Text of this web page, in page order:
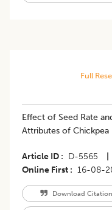
Full
Effect of Seed Rate
Attributes of Chickpea
Article ID D-5565
Online First
16-08-
Download Citation